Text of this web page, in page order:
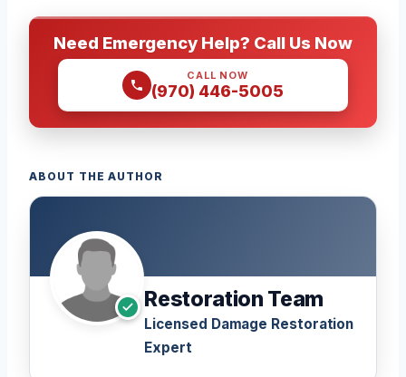
Need Emergency Help? Call Us Now
CALL NOW
(970) 446-5005
ABOUT THE AUTHOR
Restoration Team
Licensed Damage Restoration
Expert